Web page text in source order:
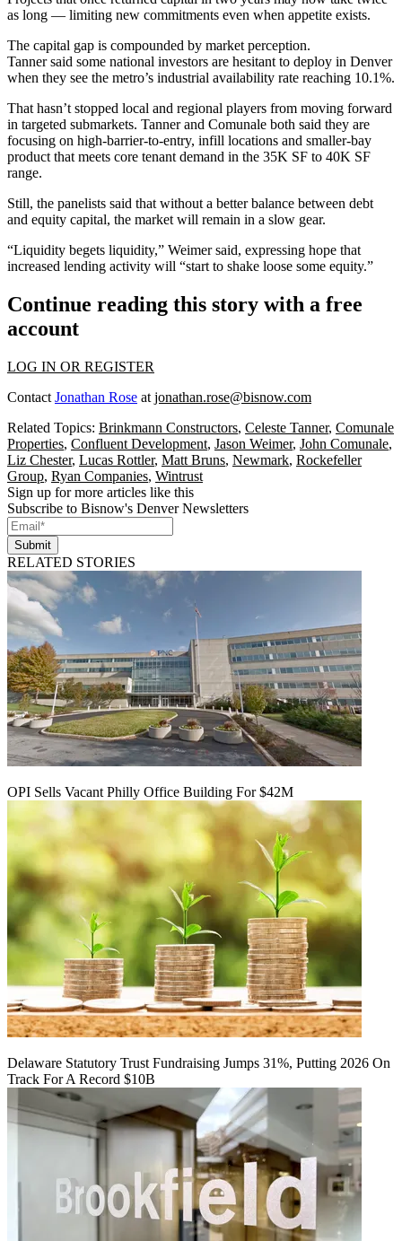
as long — limiting new commitments even when appetite exists.
The capital gap is compounded by market perception.
Tanner said some national investors are hesitant to deploy in Denver
when they see the metro’s industrial availability rate reaching 10.1%.
That hasn’t stopped local and regional players from moving forward
in targeted submarkets. Tanner and Comunale both said they are
focusing on high-barrier-to-entry, infill locations and smaller-bay
product that meets core tenant demand in the 35K SF to 40K SF
range.
Still, the panelists said that without a better balance between debt
and equity capital, the market will remain in a slow gear.
“Liquidity begets liquidity,” Weimer said, expressing hope that
increased lending activity will “start to shake loose some equity.”
Continue reading this story with a free
account
LOG IN OR REGISTER
Contact Jonathan Rose at jonathan.rose@bisnow.com
Related Topics: Brinkmann Constructors, Celeste Tanner, Comunale
Properties, Confluent Development, Jason Weimer, John Comunale,
Liz Chester, Lucas Rottler, Matt Bruns, Newmark, Rockefeller
Group, Ryan Companies, Wintrust
Sign up for more articles like this
Subscribe to Bisnow's Denver Newsletters
Submit
RELATED STORIES
OPI Sells Vacant Philly Office Building For $42M
Delaware Statutory Trust Fundraising Jumps 31%, Putting 2026 On
Track For A Record $10B